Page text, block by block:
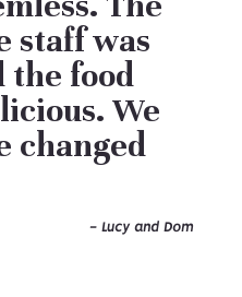
staff was
the food
We
changed
- Lucy and Dom